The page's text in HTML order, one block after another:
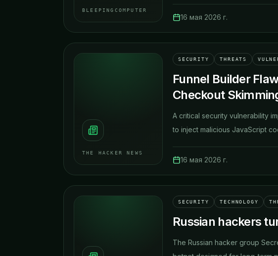
BLEEPINGCOMPUTER
16 мая 2026 г.
THE HACKER NEWS
SECURITY THREATS
Funnel Builder
Checkout
A critical security vulnerability
to inject malicious JavaScript
16 мая 2026 г.
SECURITY TECHNOLOGY
Russian hackers
The Russian hacker group